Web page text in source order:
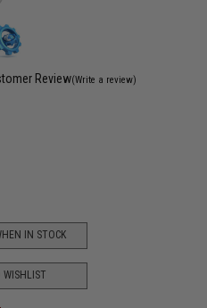
Review(Write a review)
IN STOCK
WISHLIST